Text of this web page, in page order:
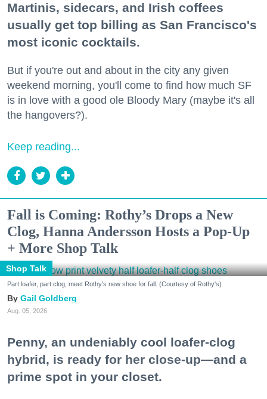
Martinis, sidecars, and Irish coffees
usually get top billing as San Francisco's
most iconic cocktails.
But if you're out and about in the city any given
weekend morning, you'll come to find how much SF
is in love with a good ole Bloody Mary (maybe it's all
the hangovers?).
Keep reading...
Fall is Coming: Rothy’s Drops a New
Clog, Hanna Andersson Hosts a Pop-Up
+ More Shop Talk
Shop Talk
Part loafer, part clog, meet Rothy's new shoe for fall. (Courtesy of Rothy's)
Gail Goldberg
Aug. 05, 2026
Penny, an undeniably cool loafer-clog
hybrid, is ready for her close-up—and a
prime spot in your closet.